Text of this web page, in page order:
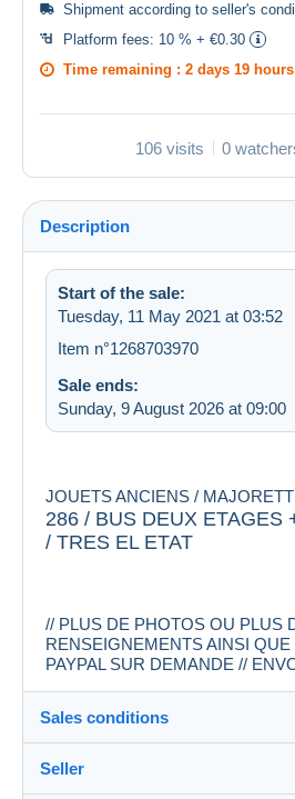
Shipment according to seller's
Platform fees: 10 % + €0.30
Time remaining : 2 days 19 hours
106 visits 0
Description
Start of the sale:
Tuesday, 11 May 2021 at 03:52
Item n°1268703970
Sale ends:
Sunday, 9 August 2026 at 09:00
JOUETS ANCIENS /
286 / BUS DEUX ETAGES
/ TRES EL ETAT
// PLUS DE PHOTOS OU PLUS
RENSEIGNEMENTS AINSI QUE
PAYPAL SUR DEMANDE //
Sales conditions
Destination:
Seller